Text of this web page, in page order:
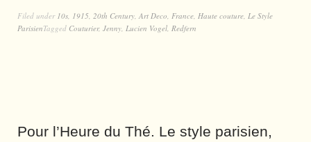
Filed under 10s 1915 20th Century Art Deco France Haute couture Le Style
ParisienTagged Couturier, Jenny Lucien Vogel Redfern
Pour l’Heure du Thé. Le style parisien,